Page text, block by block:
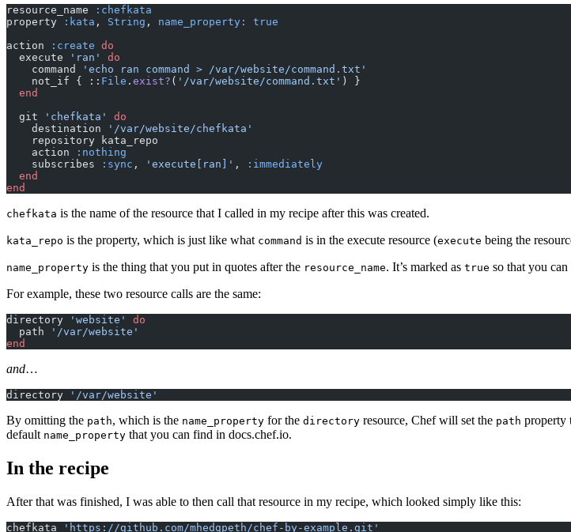
resource_name
:chefkata
property
:kata , String ,
name_property: true
action
:create do
  execute
'ran'
do
    command
'echo ran command > /var/website/command.txt'
    not_if { ::
File . exist? ( '/var/website/command.txt' ) }
  end
  git
'chefkata'
do
    destination
'/var/website/chefkata'
    repository kata_repo
    action
:nothing
    subscribes
:sync , 'execute[ran]' ,
:immediately
  end
end
chefkata is the name of the resource that I called in my recipe after this was created.
kata_repo is the property, which is just like what command is in the execute resource (execute being the
name_property is the thing that you put in quotes after the resource_name. It’s marked as true so that you
For example, these two resource calls are the same:
directory 'website'
do
  path
'/var/website'
end
and…
directory '/var/website'
By omitting the path, which is the name_property for the directory resource, Chef will set the path property
default name_property that you can find in docs.chef.io.
In the recipe
After that was finished, I was able to then call that resource in my recipe, which looked simply like this:
chefkata 'https://github.com/mhedgpeth/chef-by-example.git'